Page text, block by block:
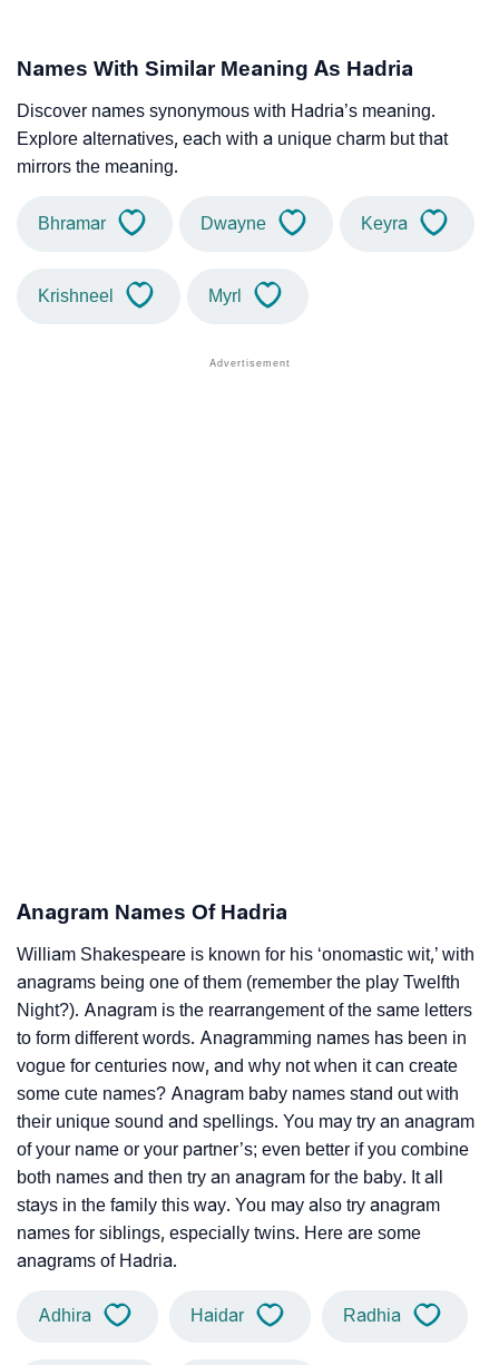
Names With Similar Meaning As Hadria
Discover names synonymous with Hadria’s meaning.
Explore alternatives, each with a unique charm but that
mirrors the meaning.
Bhramar Dwayne Keyra
Krishneel Myrl
Anagram Names Of Hadria
William Shakespeare is known for his ‘onomastic wit,’ with
anagrams being one of them (remember the play Twelfth
Night?). Anagram is the rearrangement of the same letters
to form different words. Anagramming names has been in
vogue for centuries now, and why not when it can create
some cute names? Anagram baby names stand out with
their unique sound and spellings. You may try an anagram
of your name or your partner’s; even better if you combine
both names and then try an anagram for the baby. It all
stays in the family this way. You may also try anagram
names for siblings, especially twins. Here are some
anagrams of Hadria.
Adhira Haidar Radhia